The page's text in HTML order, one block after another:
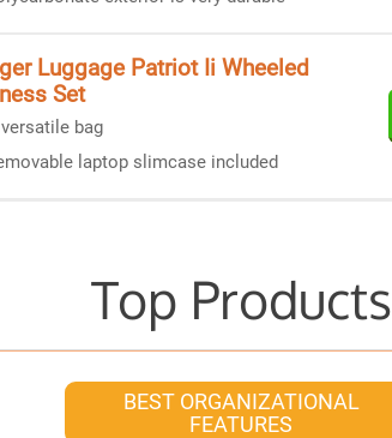
Luggage Patriot Ii Wheeled
Set
bag
laptop slimcase included
Top Products
BEST ORGANIZATIONAL
FEATURES